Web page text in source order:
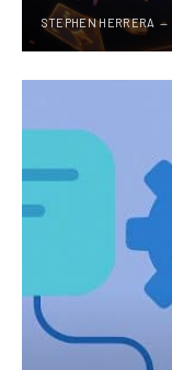
STEPHEN HERRERA